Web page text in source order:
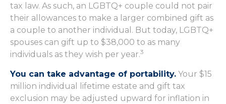
tax law. As such, an LGBTQ+ couple could not pair
their allowances to make a larger combined gift as
a couple to another individual. But today, LGBTQ+
spouses can gift up to $38,000 to as many
individuals as they wish per year.3
You can take advantage of portability. Your $15
million individual lifetime estate and gift tax
exclusion may be adjusted upward for inflation in